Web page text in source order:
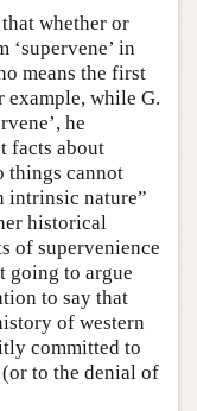
whether or
‘supervene’ in
means the first
example, while G.
he
facts about
cannot
nature”
historical
of supervenience
going to argue
to say that
of western
committed to
to the denial of